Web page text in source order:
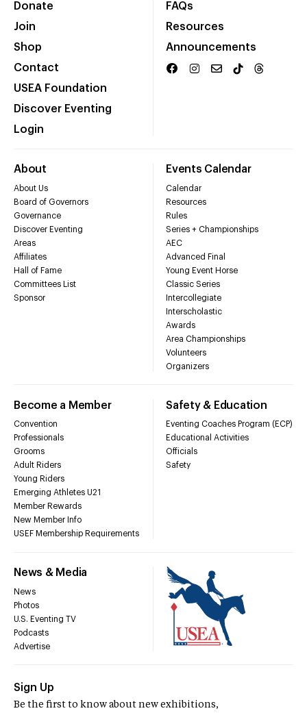
Donate
Join
Shop
Contact
USEA Foundation
Discover Eventing
Login
FAQs
Resources
Announcements
About
About Us
Board of Governors
Governance
Discover Eventing
Areas
Affiliates
Hall of Fame
Committees List
Sponsor
Events Calendar
Calendar
Resources
Rules
Series + Championships
AEC
Advanced Final
Young Event Horse
Classic Series
Intercollegiate
Interscholastic
Awards
Area Championships
Volunteers
Organizers
Become a Member
Convention
Professionals
Grooms
Adult Riders
Young Riders
Emerging Athletes U21
Member Rewards
New Member Info
USEF Membership Requirements
Safety & Education
Eventing Coaches Program (ECP)
Educational Activities
Officials
Safety
News & Media
News
Photos
U.S. Eventing TV
Podcasts
Advertise
Sign Up
Be the first to know about new exhibitions,